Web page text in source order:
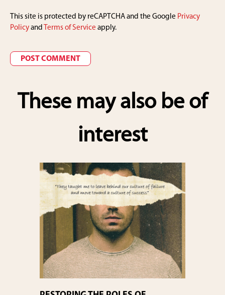
This site is protected by reCAPTCHA and the Google Privacy
Policy and Terms of Service apply.
These may also be of
interest